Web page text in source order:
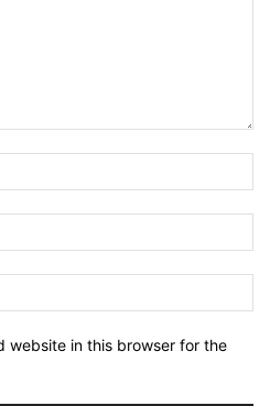
website in this browser for the